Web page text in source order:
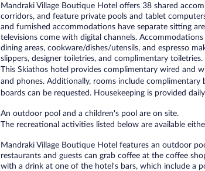
Mandraki Village Boutique Hotel offers 38 shared
corridors, and feature private pools and tablet
and furnished accommodations have separate sitting
televisions come with digital channels.
dining areas, cookware/dishes/utensils, and espresso
slippers, designer toiletries, and complimentary toiletries.
This Skiathos hotel provides complimentary wired and
and phones. Additionally, rooms include
boards can be requested. Housekeeping is provided
An outdoor pool and a children's pool are on site.
The recreational activities listed below are available
Mandraki Village Boutique Hotel features an outdoor
restaurants and guests can grab coffee at the coffee
with a drink at one of the hotel's bars, which include a